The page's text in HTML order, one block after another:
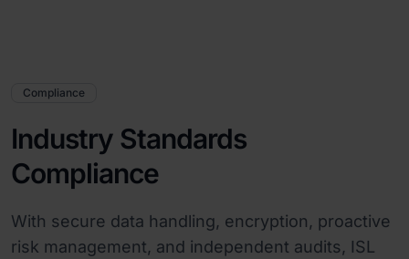
Compliance
Industry Standards
Compliance
With secure data handling, encryption, proactive
risk management, and independent audits, ISL